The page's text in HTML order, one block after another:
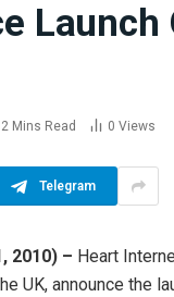
Launch
2 Mins Read 0 Views
Telegram
2010) – Heart
UK, announce the